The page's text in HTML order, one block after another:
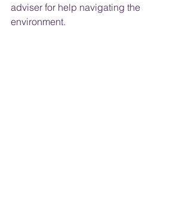
adviser for help navigating the
environment.